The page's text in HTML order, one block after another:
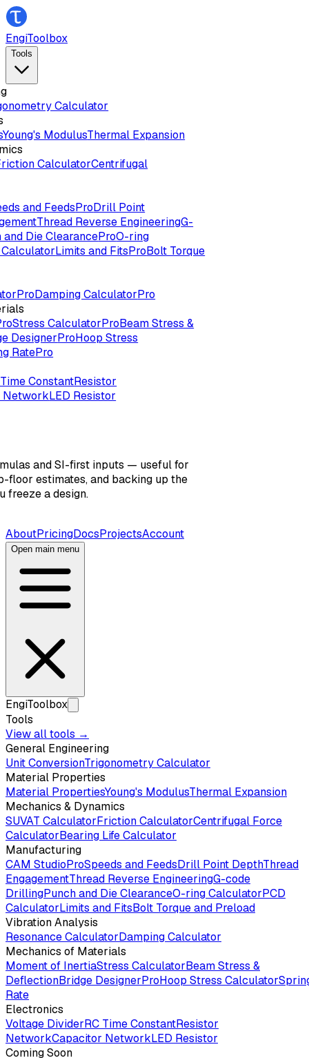
EngiToolbox
Tools
Calculator
Young's ModulusThermal Expansion
CalculatorCentrifugal
and FeedsProDrill Point
Thread Reverse EngineeringG-
and Die ClearanceProO-ring
Limits and FitsProBolt Torque
ProDamping CalculatorPro
Stress CalculatorProBeam Stress &
DesignerProHoop Stress
RatePro
ConstantResistor
NetworkLED Resistor
and SI-first inputs — useful for
floor estimates, and backing up the
freeze a design.
AboutPricingDocsProjectsAccount
Open main menu
EngiToolbox
Tools
View all tools →
General Engineering
Unit ConversionTrigonometry Calculator
Material Properties
Material PropertiesYoung's ModulusThermal Expansion
Mechanics & Dynamics
SUVAT CalculatorFriction CalculatorCentrifugal Force
CalculatorBearing Life Calculator
Manufacturing
CAM StudioProSpeeds and FeedsDrill Point DepthThread
EngagementThread Reverse EngineeringG-code
DrillingPunch and Die ClearanceO-ring CalculatorPCD
CalculatorLimits and FitsBolt Torque and Preload
Vibration Analysis
Resonance CalculatorDamping Calculator
Mechanics of Materials
Moment of InertiaStress CalculatorBeam Stress &
DeflectionBridge DesignerProHoop Stress Calculator
Rate
Electronics
Voltage DividerRC Time ConstantResistor
NetworkCapacitor NetworkLED Resistor
Coming Soon